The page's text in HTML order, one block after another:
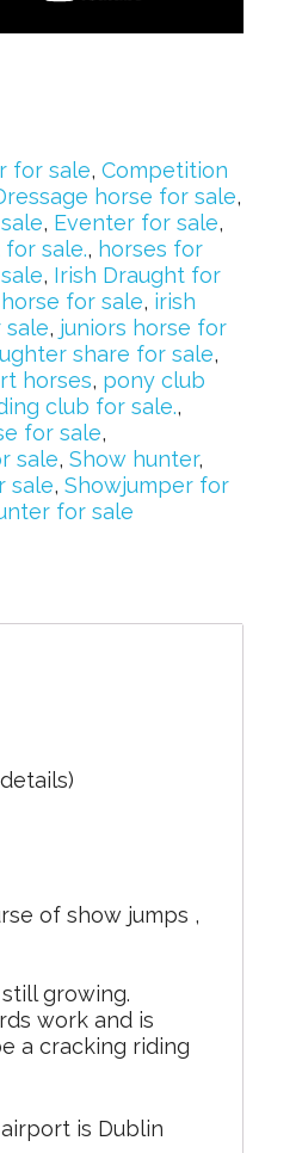
for sale, Competition
horse for sale,
, Eventer for sale,
sale., horses for
, Irish Draught for
for sale, irish
, juniors horse for
share for sale,
horses, pony club
club for sale.,
for sale,
sale, Show hunter,
sale, Showjumper for
for sale
of show jumps ,
growing.
work and is
a cracking riding
is Dublin